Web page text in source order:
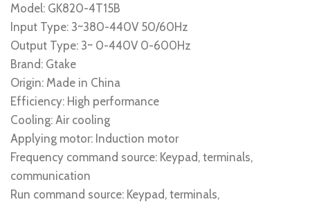
Model: GK820-4T15B
Input Type: 3~380-440V 50/60Hz
Output Type: 3~ 0-440V 0-600Hz
Brand: Gtake
Origin: Made in China
Efficiency: High performance
Cooling: Air cooling
Applying motor: Induction motor
Frequency command source: Keypad, terminals,
communication
Run command source: Keypad, terminals,